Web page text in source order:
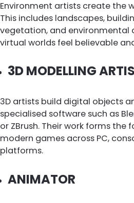
Environment artists create the
This includes landscapes,
vegetation, and environmental
virtual worlds feel believable
3D MODELLING
3D artists build digital objects
specialised software such as
or ZBrush. Their work forms
modern games across PC,
platforms.
ANIMATOR